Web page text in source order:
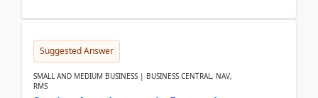
Suggested Answer
SMALL AND MEDIUM BUSINESS | BUSINESS CENTRAL, NAV,
RMS